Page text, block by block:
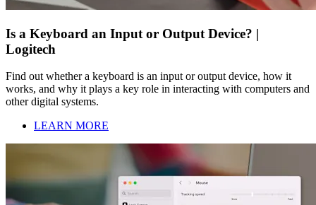
Is a Keyboard an Input or Output Device? |
Logitech
Find out whether a keyboard is an input or output device, how it
works, and why it plays a key role in interacting with computers and
other digital systems.
LEARN MORE